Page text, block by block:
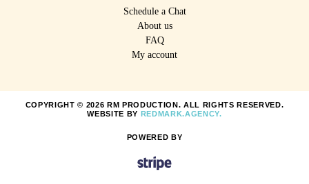
Schedule a Chat
About us
FAQ
My account
COPYRIGHT © 2026 RM PRODUCTION. ALL RIGHTS RESERVED.
WEBSITE BY REDMARK.AGENCY.
POWERED BY